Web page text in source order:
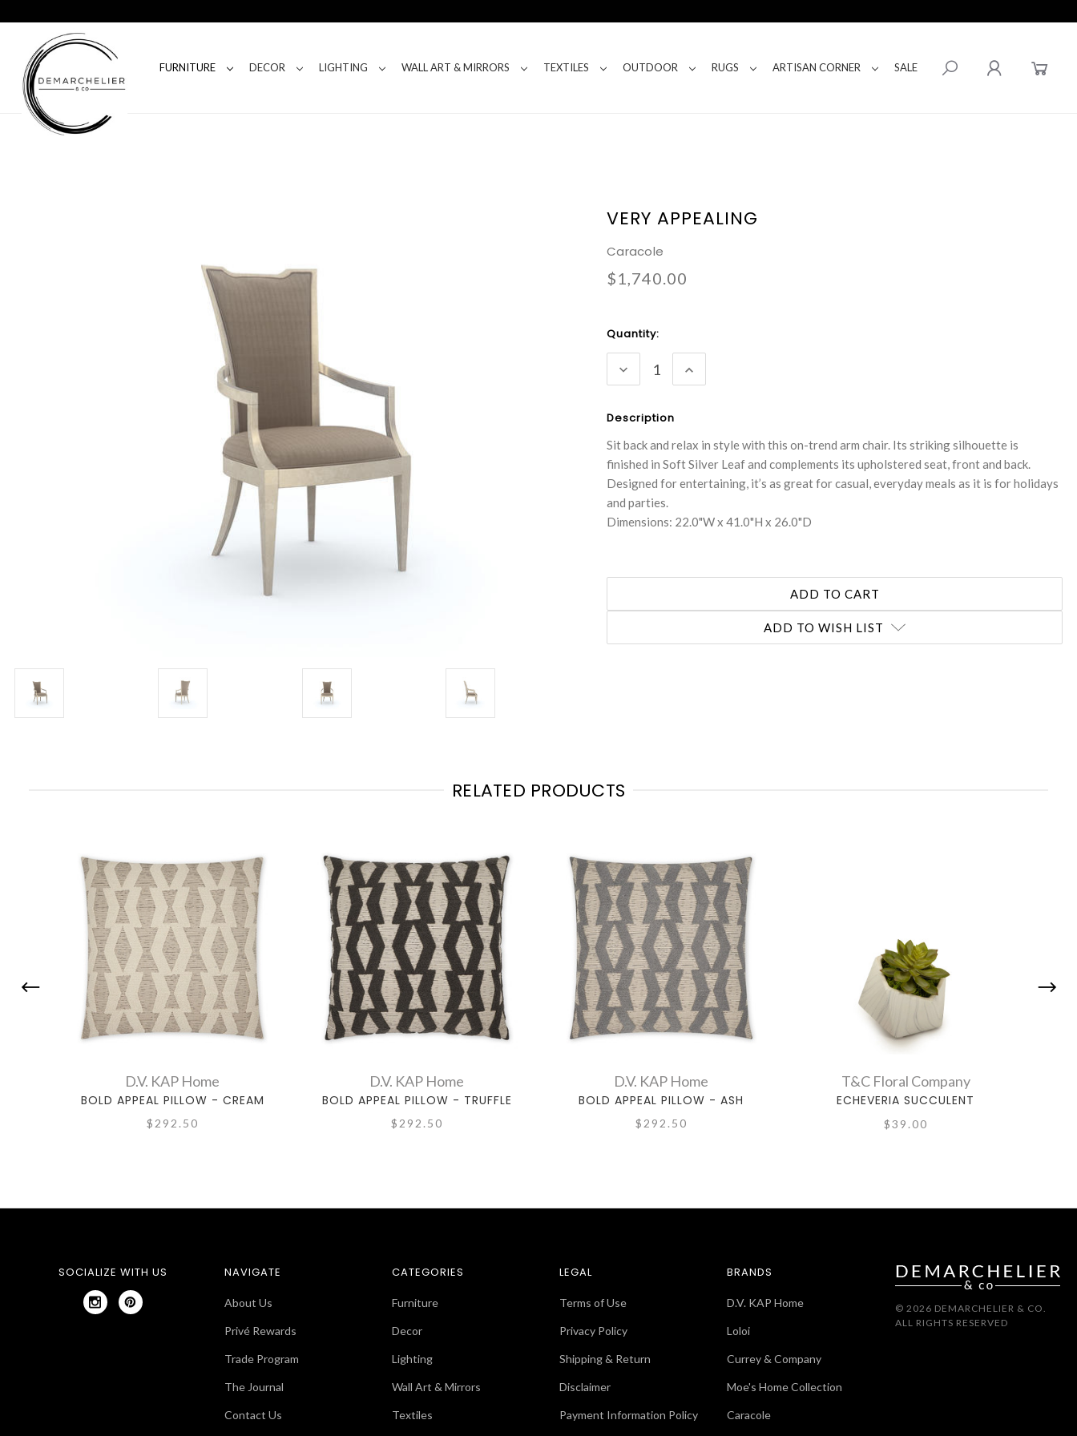
FURNITURE DECOR LIGHTING WALL ART & MIRRORS TEXTILES OUTDOOR RUGS ARTISAN CORNER SALE
VERY APPEALING
Caracole
$1,740.00
Current
Stock:
Quantity:
DECREASE
QUANTITY:
INCREASE
QUANTITY:
Description
Sit back and relax in style with this on-trend arm chair. Its striking silhouette is
finished in Soft Silver Leaf and complements its upholstered seat, front and back.
Designed for entertaining, it’s as great for casual, everyday meals as it is for holidays
and parties.
Dimensions: 22.0"W x 41.0"H x 26.0"D
ADD TO WISH LIST
RELATED PRODUCTS
D.V. KAP Home
BOLD APPEAL PILLOW - CREAM
$292.50
D.V. KAP Home
BOLD APPEAL PILLOW - TRUFFLE
$292.50
D.V. KAP Home
BOLD APPEAL PILLOW - ASH
$292.50
T&C Floral Company
ECHEVERIA SUCCULENT
$39.00
SOCIALIZE WITH US NAVIGATE
About Us
Privé Rewards
Trade Program
The Journal
Contact Us
CATEGORIES
Furniture
Decor
Lighting
Wall Art & Mirrors
Textiles
LEGAL
Terms of Use
Privacy Policy
Shipping & Return
Disclaimer
Payment Information Policy
BRANDS
D.V. KAP Home
Loloi
Currey & Company
Moe's Home Collection
Caracole
© 2026 DEMARCHELIER & CO.
ALL RIGHTS RESERVED